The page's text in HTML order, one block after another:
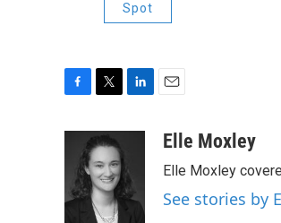
Spot
o
i
t
t
e
r
e
d
aElle Moxley
Elle Moxley
See stories by